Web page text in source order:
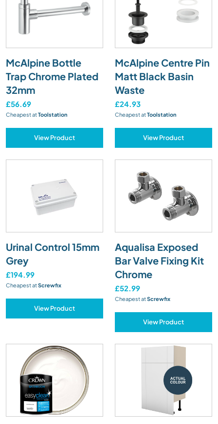
McAlpine Bottle
Trap Chrome Plated
32mm
£56.69
Cheapest atToolstation
View Product
McAlpine Centre Pin
Matt Black Basin
Waste
£24.93
Cheapest atToolstation
View Product
Urinal Control 15mm
Grey
£194.99
Cheapest atScrewfix
View Product
Aqualisa Exposed
Bar Valve Fixing Kit
Chrome
£52.99
Cheapest atScrewfix
View Product